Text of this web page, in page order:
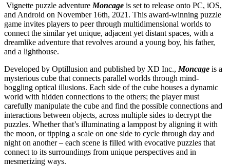
Vignette puzzle adventure Moncage is set to release onto PC, iOS,
and Android on November 16th, 2021. This award-winning puzzle
game invites players to peer through multidimensional worlds to
connect the similar yet unique, adjacent yet distant spaces, with a
dreamlike adventure that revolves around a young boy, his father,
and a lighthouse.
Developed by Optillusion and published by XD Inc., Moncage is a
mysterious cube that connects parallel worlds through mind-
boggling optical illusions. Each side of the cube houses a dynamic
world with hidden connections to the others; the player must
carefully manipulate the cube and find the possible connections and
interactions between objects, across multiple sides to decrypt the
puzzles. Whether that’s illuminating a lamppost by aligning it with
the moon, or tipping a scale on one side to cycle through day and
night on another – each scene is filled with evocative puzzles that
connect to its surroundings from unique perspectives and in
mesmerizing ways.